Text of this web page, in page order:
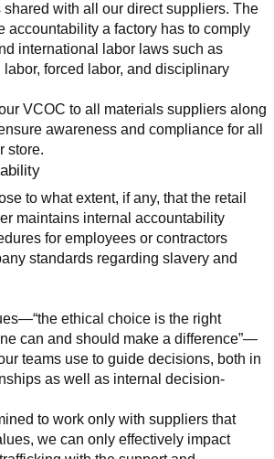
shared with all our direct suppliers. The
accountability a factory has to comply
international labor laws such as
forced labor, and disciplinary
VCOC to all materials suppliers along
awareness and compliance for all
store.
to what extent, if any, that the retail
maintains internal accountability
for employees or contractors
standards regarding slavery and
ethical choice is the right
can and should make a difference”—
teams use to guide decisions, both in
as well as internal decision-
to work only with suppliers that
we can only effectively impact